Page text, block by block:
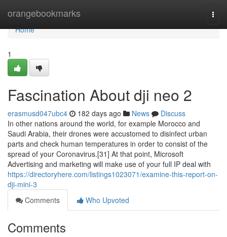
orangebookmarks
Home
Home
1
Fascination About dji neo 2
erasmusd047ubc4 182 days ago News
Discuss
In other nations around the world, for example Morocco and
Saudi Arabia, their drones were accustomed to disinfect urban
parts and check human temperatures in order to consist of the
spread of your Coronavirus.[31] At that point, Microsoft
Advertising and marketing will make use of your full IP deal with
https://directoryhere.com/listings1023071/examine-this-report-on-
dji-mini-3
Comments
Who Upvoted
Comments